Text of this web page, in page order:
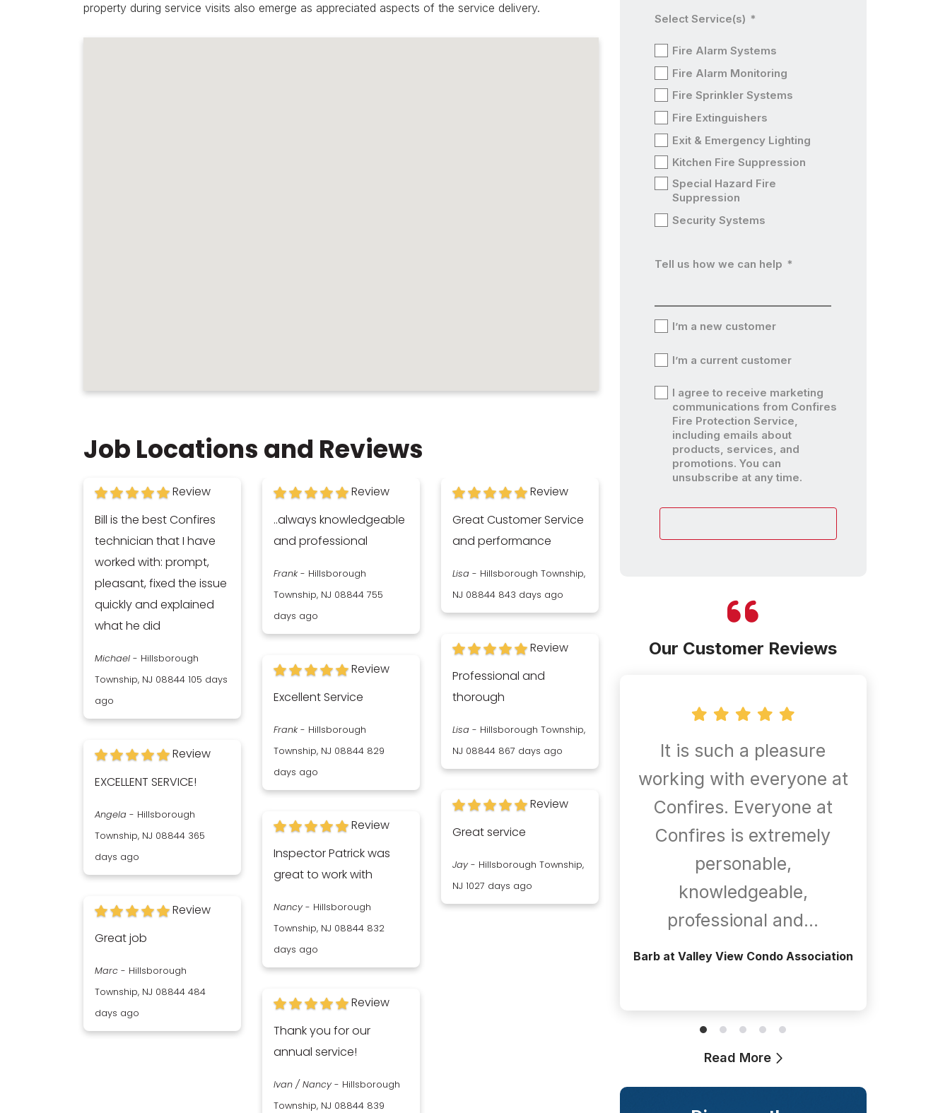
property during service visits also emerge as appreciated aspects of the service delivery.
Job Locations and Reviews
Review
Bill is the best Confires
technician that I have
worked with: prompt,
pleasant, fixed the issue
quickly and explained
what he did
Michael - Hillsborough
Township, NJ 08844 105 days
ago
Review
EXCELLENT SERVICE!
Angela - Hillsborough
Township, NJ 08844 365
days ago
Review
Great job
Marc - Hillsborough
Township, NJ 08844 484
days ago
Review
..always knowledgeable
and professional
Frank - Hillsborough
Township, NJ 08844 755
days ago
Review
Excellent Service
Frank - Hillsborough
Township, NJ 08844 829
days ago
Review
Inspector Patrick was
great to work with
Nancy - Hillsborough
Township, NJ 08844 832
days ago
Review
Thank you for our
annual service!
Ivan / Nancy - Hillsborough
Township, NJ 08844 839
Review
Great Customer Service
and performance
Lisa - Hillsborough Township,
NJ 08844 843 days ago
Review
Professional and
thorough
Lisa - Hillsborough Township,
NJ 08844 867 days ago
Review
Great service
Jay - Hillsborough Township,
NJ 1027 days ago
Select Service(s) *
Fire Alarm Systems
Fire Alarm Monitoring
Fire Sprinkler Systems
Fire Extinguishers
Exit & Emergency Lighting
Kitchen Fire Suppression
Special Hazard Fire
Suppression
Security Systems
Tell us how we can help *
a
new
customer
I’m a new customer
a
current
customer
I’m a current customer
current
I agree to receive marketing
communications from Confires
Fire Protection Service,
including emails about
products, services, and
promotions. You can
unsubscribe at any time.
Our Customer Reviews
It is such a pleasure
working with everyone at
Confires. Everyone at
Confires is extremely
personable,
knowledgeable,
professional and…
Barb at Valley View Condo Association
Read More